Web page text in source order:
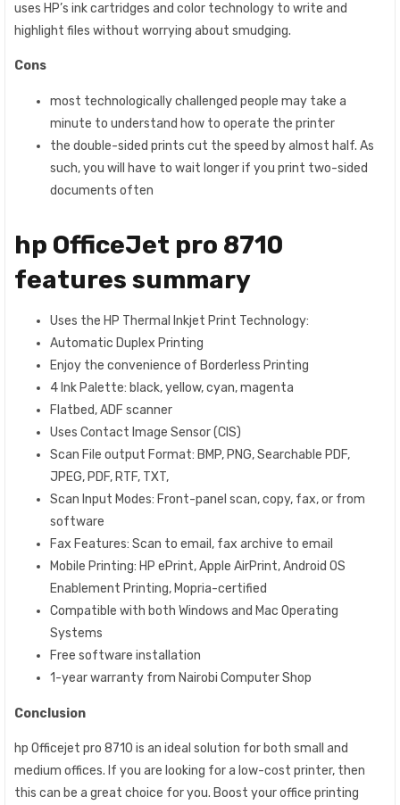
uses HP’s ink cartridges and color technology to write and
highlight files without worrying about smudging.
Cons
most technologically challenged people may take a
minute to understand how to operate the printer
the double-sided prints cut the speed by almost half. As
such, you will have to wait longer if you print two-sided
documents often
hp OfficeJet pro 8710
features summary
Uses the HP Thermal Inkjet Print Technology:
Automatic Duplex Printing
Enjoy the convenience of Borderless Printing
4 Ink Palette: black, yellow, cyan, magenta
Flatbed, ADF scanner
Uses Contact Image Sensor (CIS)
Scan File output Format: BMP, PNG, Searchable PDF,
JPEG, PDF, RTF, TXT,
Scan Input Modes: Front-panel scan, copy, fax, or from
software
Fax Features: Scan to email, fax archive to email
Mobile Printing: HP ePrint, Apple AirPrint, Android OS
Enablement Printing, Mopria-certified
Compatible with both Windows and Mac Operating
Systems
Free software installation
1-year warranty from Nairobi Computer Shop
Conclusion
hp Officejet pro 8710 is an ideal solution for both small and
medium offices. If you are looking for a low-cost printer, then
this can be a great choice for you. Boost your office printing